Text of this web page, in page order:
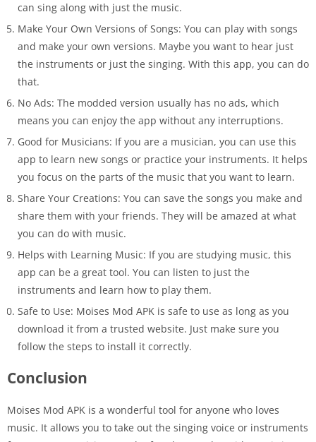
can sing along with just the music.
Make Your Own Versions of Songs: You can play with songs
and make your own versions. Maybe you want to hear just
the instruments or just the singing. With this app, you can do
that.
No Ads: The modded version usually has no ads, which
means you can enjoy the app without any interruptions.
Good for Musicians: If you are a musician, you can use this
app to learn new songs or practice your instruments. It helps
you focus on the parts of the music that you want to learn.
Share Your Creations: You can save the songs you make and
share them with your friends. They will be amazed at what
you can do with music.
Helps with Learning Music: If you are studying music, this
app can be a great tool. You can listen to just the
instruments and learn how to play them.
Safe to Use: Moises Mod APK is safe to use as long as you
download it from a trusted website. Just make sure you
follow the steps to install it correctly.
Conclusion
Moises Mod APK is a wonderful tool for anyone who loves
music. It allows you to take out the singing voice or instruments